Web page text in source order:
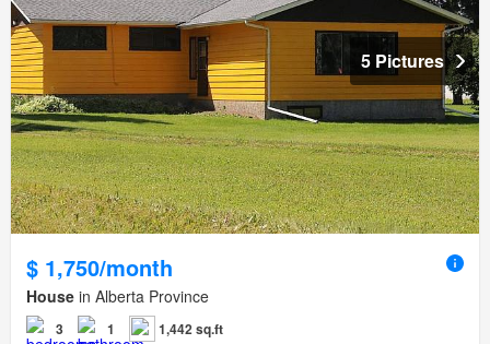
5 Pictures
$ 1,750/month
House in Alberta Province
3 1 1,442 sq.ft